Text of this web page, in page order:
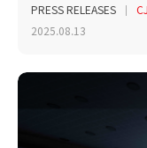
PRESS RELEASES
2025.08.13